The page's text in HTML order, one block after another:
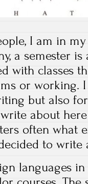
I am in
a semester
with classes
or working.
but also
about
often what
to write
languages